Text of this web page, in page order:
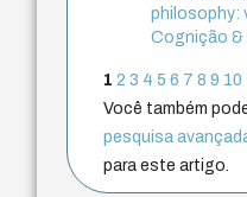
philosophy:
Cognição &
1 2 3 4 5 6 7 8 9 10
Você também
pesquisa
para este artigo.